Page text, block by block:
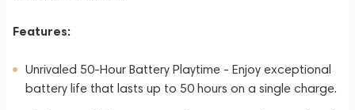
Features:
Unrivaled 50-Hour Battery Playtime - Enjoy exceptional
battery life that lasts up to 50 hours on a single charge.